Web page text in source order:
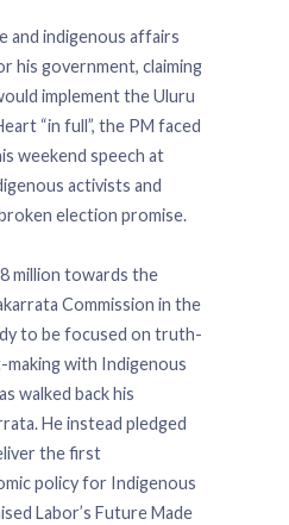
and indigenous affairs
his government, claiming
implement the Uluru
“in full”, the PM faced
weekend speech at
activists and
election promise.
million towards the
Commission in the
to be focused on truth-
with Indigenous
walked back his
He instead pledged
the first
policy for Indigenous
Labor’s Future Made